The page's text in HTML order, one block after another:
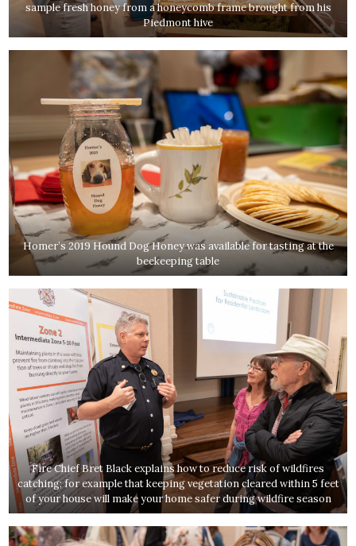
sample fresh honey from a honeycomb frame brought from his
Piedmont hive
Homer’s 2019 Hound Dog Honey was available for tasting at the
beekeeping table
Fire Chief Bret Black explains how to reduce risk of wildfires
catching; for example that keeping vegetation cleared within 5 feet
of your house will make your home safer during wildfire season